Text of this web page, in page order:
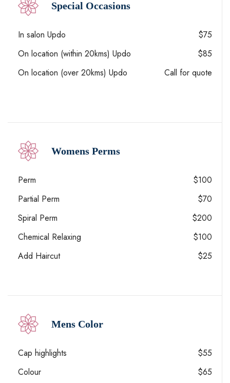
Special Occasions
In salon Updo
$75
On location (within 20kms) Updo
$85
On location (over 20kms) Updo
Call for quote
Womens Perms
Perm
$100
Partial Perm
$70
Spiral Perm
$200
Chemical Relaxing
$100
Add Haircut
$25
Mens Color
Cap highlights
$55
Colour
$65